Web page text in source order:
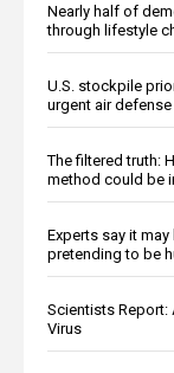
Nearly half of
through lifestyle
U.S. stockpile
urgent air
The filtered truth:
method could be
Experts say it
pretending to be
Scientists Report:
Virus